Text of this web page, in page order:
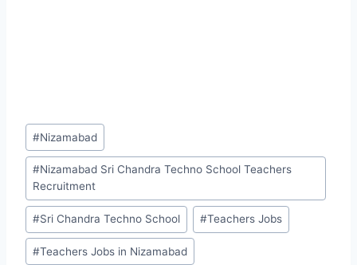
Post
Tags:
#Nizamabad
#Nizamabad Sri Chandra Techno School Teachers
Recruitment
#Sri Chandra Techno School #Teachers Jobs
#Teachers Jobs in Nizamabad